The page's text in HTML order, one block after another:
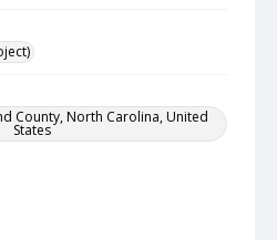
County, North Carolina, United
States